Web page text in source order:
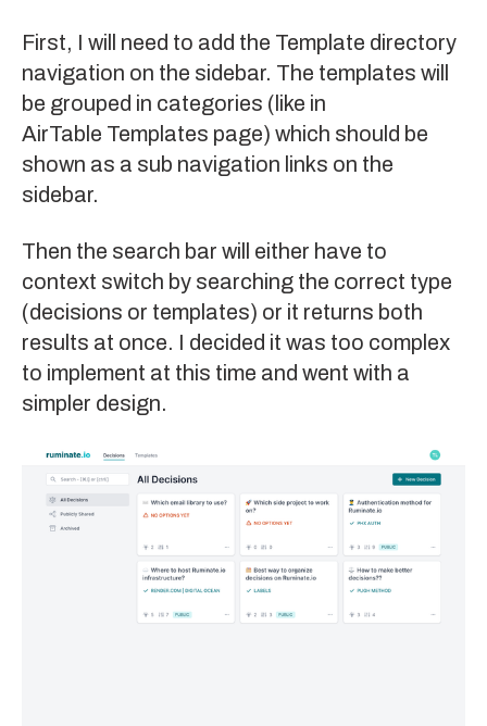
First, I will need to add the Template directory
navigation on the sidebar. The templates will
be grouped in categories (like in
AirTable Templates page) which should be
shown as a sub navigation links on the
sidebar.
Then the search bar will either have to
context switch by searching the correct type
(decisions or templates) or it returns both
results at once. I decided it was too complex
to implement at this time and went with a
simpler design.